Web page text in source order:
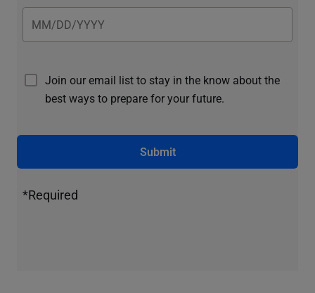
Join our email list to stay in the know about the
best ways to prepare for your future.
Submit
*Required